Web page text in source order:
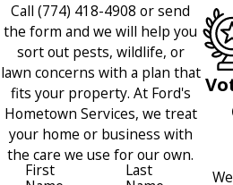
Call (774) 418-4908 or send
the form and we will help you
sort out pests, wildlife, or
lawn concerns with a plan that
fits your property. At Ford's
Hometown Services, we treat
your home or business with
the care we use for our own.
First
Last